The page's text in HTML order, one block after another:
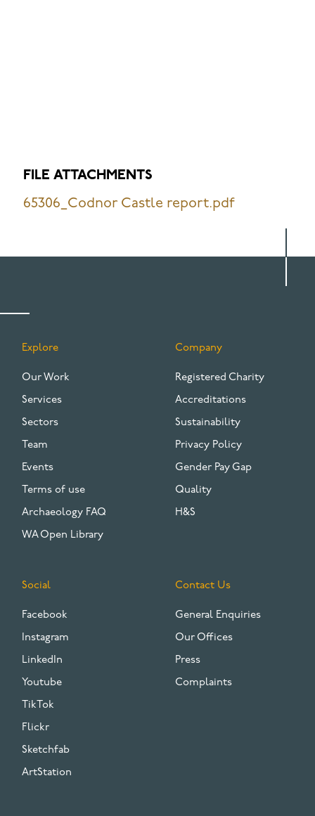
FILE ATTACHMENTS
65306_Codnor Castle report.pdf
FOOTER
Explore
Our Work
Services
Sectors
Team
Events
Terms of use
Archaeology FAQ
WA Open Library
Company
Registered Charity
Accreditations
Sustainability
Privacy Policy
Gender Pay Gap
Quality
H&S
Social
Facebook
Instagram
LinkedIn
Youtube
TikTok
Flickr
Sketchfab
ArtStation
Contact Us
General Enquiries
Our Offices
Press
Complaints